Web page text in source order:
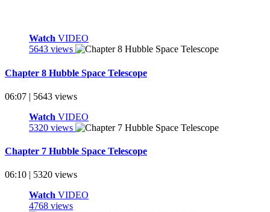
Watch VIDEO
5643 views
Chapter 8 Hubble Space Telescope
06:07 | 5643 views
Watch VIDEO
5320 views
Chapter 7 Hubble Space Telescope
06:10 | 5320 views
Watch VIDEO
4768 views